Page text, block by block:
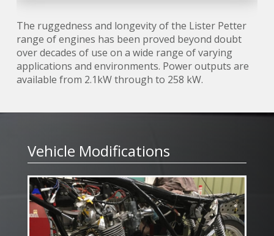
The ruggedness and longevity of the Lister Petter
range of engines has been proved beyond doubt
over decades of use on a wide range of varying
applications and environments. Power outputs are
available from 2.1kW through to 258 kW.
Vehicle Modifications